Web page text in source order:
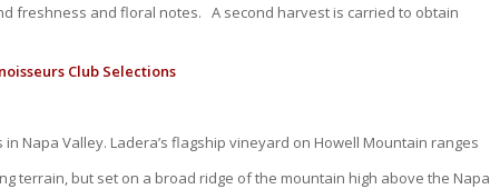
freshness and floral notes. A second harvest is carried to obtain
Club Selections
Napa Valley. Ladera’s flagship vineyard on Howell Mountain ranges
terrain, but set on a broad ridge of the mountain high above the Napa